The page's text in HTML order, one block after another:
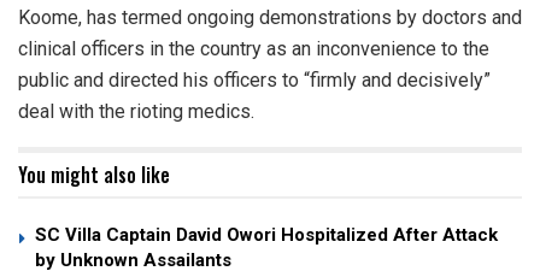
Koome, has termed ongoing demonstrations by doctors and
clinical officers in the country as an inconvenience to the
public and directed his officers to “firmly and decisively”
deal with the rioting medics.
You might also like
SC Villa Captain David Owori Hospitalized After Attack
by Unknown Assailants